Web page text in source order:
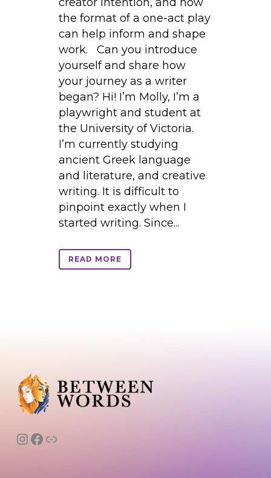
the format of a one-act play
can help inform and shape
work. Can you introduce
yourself and share how
your journey as a writer
began? Hi! I’m Molly, I’m a
playwright and student at
the University of Victoria.
I’m currently studying
ancient Greek language
and literature, and creative
writing. It is difficult to
pinpoint exactly when I
started writing. Since...
READ MORE
Instagram
Facebook
Link